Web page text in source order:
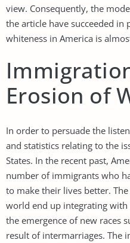
view. Consequently, the
the article have succeeded in
whiteness in America is
Erosion of
In order to persuade the
and statistics relating to the
States. In the recent past,
number of immigrants who
to make their lives better.
world end up integrating
the emergence of new races
result of intermarriages. The